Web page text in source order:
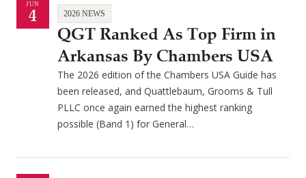
JUN
4 2026 NEWS
QGT Ranked As Top Firm in
Arkansas By Chambers USA
The 2026 edition of the Chambers USA Guide has
been released, and Quattlebaum, Grooms & Tull
PLLC once again earned the highest ranking
possible (Band 1) for General…